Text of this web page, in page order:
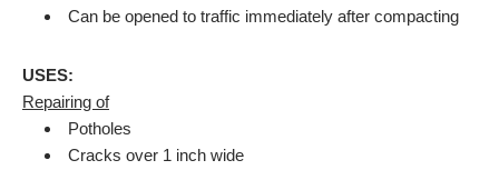
Can be opened to traffic immediately after compacting
USES:
Repairing of
Potholes
Cracks over 1 inch wide